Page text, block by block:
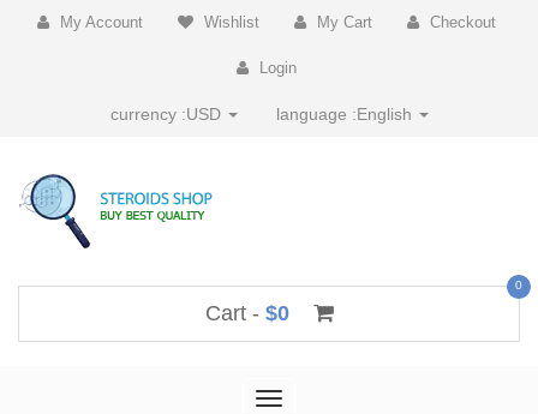
My Account Wishlist My Cart Checkout
Login
currency :USD language :English
Cart - $0
0
Toggle